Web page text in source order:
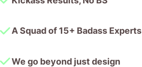
A Squad of 15+ Badass Experts
We go beyond just design